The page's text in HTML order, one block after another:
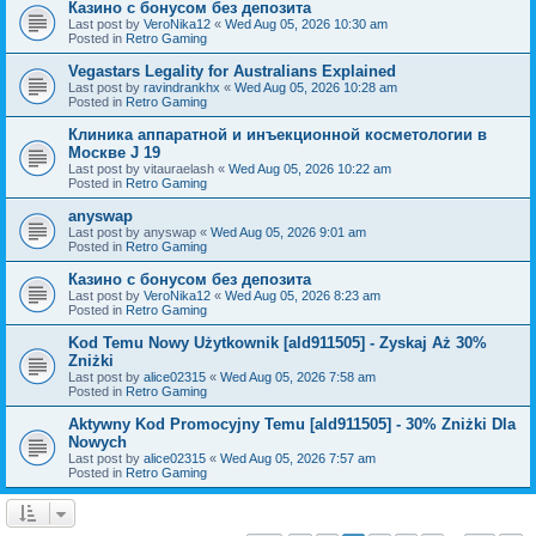
Казино с бонусом без депозита
Last post by VeroNika12 « Wed Aug 05, 2026 10:30 am
Posted in Retro Gaming
Vegastars Legality for Australians Explained
Last post by ravindrankhx « Wed Aug 05, 2026 10:28 am
Posted in Retro Gaming
Клиника аппаратной и инъекционной косметологии в
Москве J 19
Last post by vitauraelash « Wed Aug 05, 2026 10:22 am
Posted in Retro Gaming
anyswap
Last post by anyswap « Wed Aug 05, 2026 9:01 am
Posted in Retro Gaming
Казино с бонусом без депозита
Last post by VeroNika12 « Wed Aug 05, 2026 8:23 am
Posted in Retro Gaming
Kod Temu Nowy Użytkownik [ald911505] - Zyskaj Aż 30%
Zniżki
Last post by alice02315 « Wed Aug 05, 2026 7:58 am
Posted in Retro Gaming
Aktywny Kod Promocyjny Temu [ald911505] - 30% Zniżki Dla
Nowych
Last post by alice02315 « Wed Aug 05, 2026 7:57 am
Posted in Retro Gaming